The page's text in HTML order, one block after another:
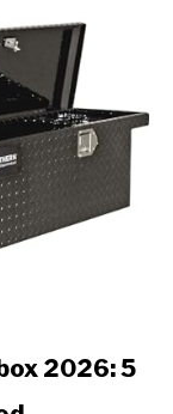
2026: 5